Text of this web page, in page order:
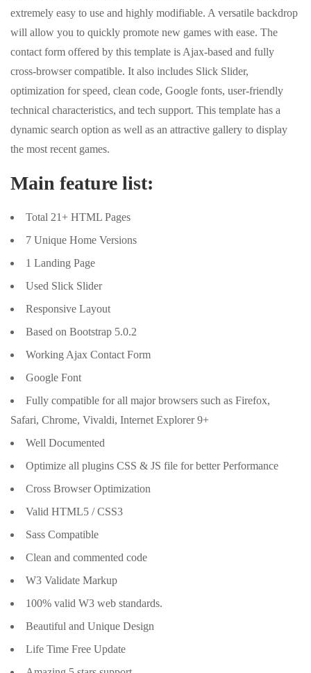
extremely easy to use and highly modifiable. A versatile backdrop
will allow you to quickly promote new games with ease. The
contact form offered by this template is Ajax-based and fully
cross-browser compatible. It also includes Slick Slider,
optimization for speed, clean code, Google fonts, user-friendly
technical characteristics, and tech support. This template has a
dynamic search option as well as an attractive gallery to display
the most recent games.
Main feature list:
Total 21+ HTML Pages
7 Unique Home Versions
1 Landing Page
Used Slick Slider
Responsive Layout
Based on Bootstrap 5.0.2
Working Ajax Contact Form
Google Font
Fully compatible for all major browsers such as Firefox,
Safari, Chrome, Vivaldi, Internet Explorer 9+
Well Documented
Optimize all plugins CSS & JS file for better Performance
Cross Browser Optimization
Valid HTML5 / CSS3
Sass Compatible
Clean and commented code
W3 Validate Markup
100% valid W3 web standards.
Beautiful and Unique Design
Life Time Free Update